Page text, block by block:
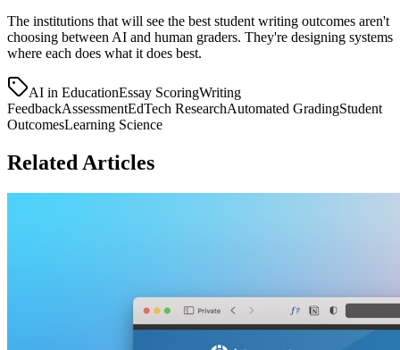
The institutions that will see the best student writing outcomes aren't
choosing between AI and human graders. They're designing systems
where each does what it does best.
AI in EducationEssay ScoringWriting
FeedbackAssessmentEdTech ResearchAutomated GradingStudent
OutcomesLearning Science
Related Articles